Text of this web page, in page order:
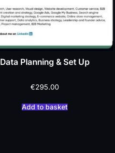
Data Planning & Set Up
€295.00
Add to basket